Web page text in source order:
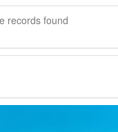
records found